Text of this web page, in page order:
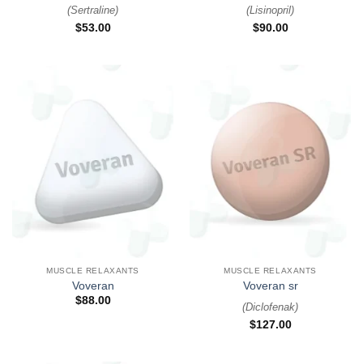
(Sertraline)
$53.00
(Lisinopril)
$90.00
MUSCLE RELAXANTS
Voveran
$88.00
MUSCLE RELAXANTS
Voveran sr
(Diclofenak)
$127.00